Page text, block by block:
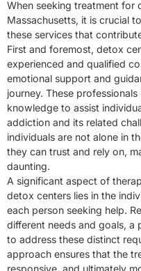
When seeking treatment for
Massachusetts, it is crucial
these services that
First and foremost, detox
experienced and qualified
emotional support and
journey. These
knowledge to assist
addiction and its related
individuals are not alone in
they can trust and rely on,
daunting.
A significant aspect of
detox centers lies in the
each person seeking help.
different needs and goals, a
to address these distinct
approach ensures that the
responsive, and ultimately